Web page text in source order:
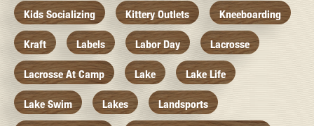
Kids Socializing Kittery Outlets Kneeboarding
Kraft Labels Labor Day Lacrosse
Lacrosse At Camp Lake Lake Life
Lake Swim Lakes Landsports